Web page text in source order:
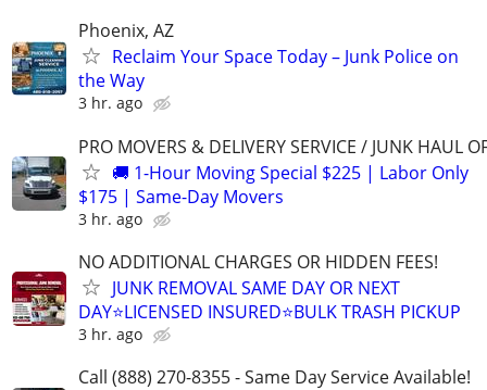
Phoenix, AZ
Reclaim Your Space Today – Junk Police on
the Way
3 hr. ago
PRO MOVERS & DELIVERY SERVICE / JUNK HAUL
🚚 1-Hour Moving Special $225 | Labor Only
$175 | Same-Day Movers
3 hr. ago
NO ADDITIONAL CHARGES OR HIDDEN FEES!
JUNK REMOVAL SAME DAY OR NEXT
DAY⭐LICENSED INSURED⭐BULK TRASH PICKUP
3 hr. ago
Call (888) 270-8355 - Same Day Service Available!